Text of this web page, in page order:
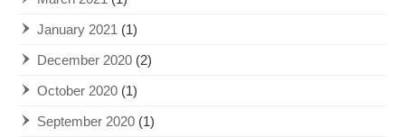
January 2021 (1)
December 2020 (2)
October 2020 (1)
September 2020 (1)